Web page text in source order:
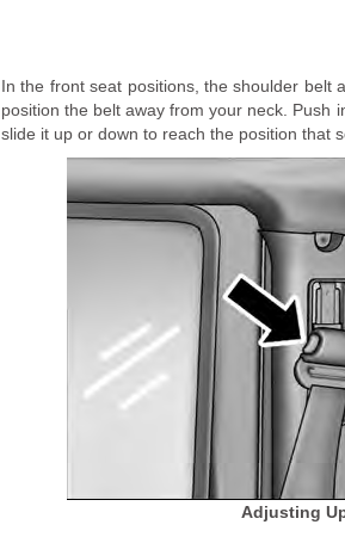
In the front seat positions, the shoulder belt
position the belt away from your neck. Push
slide it up or down to reach the position that
Adjusting